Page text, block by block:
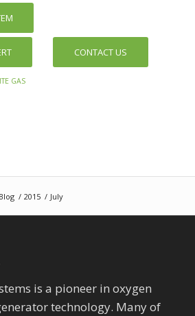
CONTACT US
GAS
Blog / 2015 / July
is a pioneer in oxygen
technology. Many of